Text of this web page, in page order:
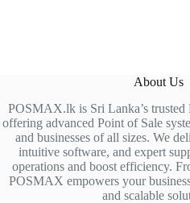
About Us
POSMAX.lk is Sri Lanka’s trusted
offering advanced Point of Sale
and businesses of all sizes. We
intuitive software, and expert
operations and boost efficiency.
POSMAX empowers your
and scalable